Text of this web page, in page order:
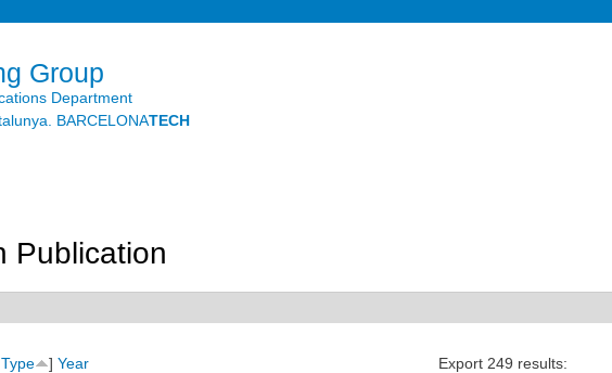
Group
Department
BARCELONATECH
Publication
Export 249 results:
Type ] Year